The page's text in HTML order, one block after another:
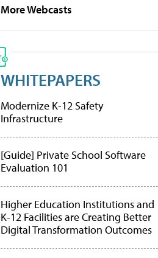
More Webcasts
WHITEPAPERS
Modernize K-12 Safety
Infrastructure
[Guide] Private School Software
Evaluation 101
Higher Education Institutions and
K-12 Facilities are Creating Better
Digital Transformation Outcomes